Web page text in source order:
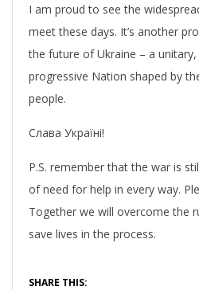
I am proud to see the
meet these days. It’s another
the future of Ukraine – a
progressive Nation shaped by
people.
Слава Україні!
P.S. remember that the war is
of need for help in every way.
Together we will overcome the
save lives in the process.
SHARE THIS: